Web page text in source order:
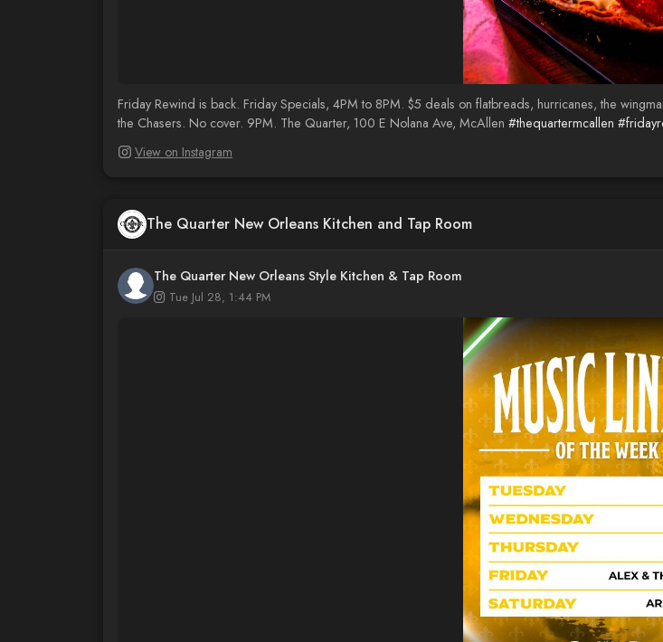
Friday Rewind is back. Friday Specials, 4PM to 8PM. $5 deals on flatbreads, hurricanes, the
the Chasers. No cover. 9PM. The Quarter, 100 E Nolana Ave, McAllen #thequartermcallen
View on Instagram
The Quarter New Orleans Kitchen and Tap Room
The Quarter New Orleans Style Kitchen & Tap Room
Tue Jul 28, 1:44 PM